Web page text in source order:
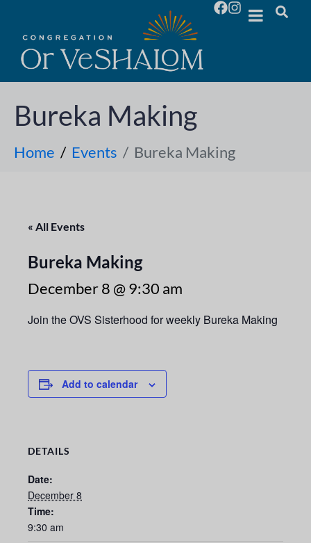
Bureka Making
Home Events Bureka Making
« All Events
Bureka Making
December 8 @ 9:30 am
Join the OVS Sisterhood for weekly Bureka Making
Add to calendar
DETAILS
Date:
December 8
Time:
9:30 am